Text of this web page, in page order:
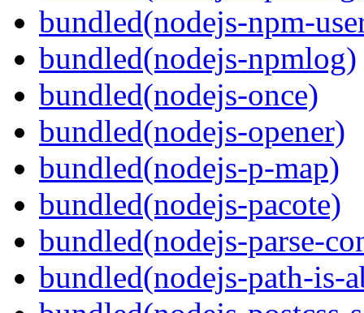
bundled(nodejs-npm-
bundled(nodejs-npmlog)
bundled(nodejs-once)
bundled(nodejs-opener)
bundled(nodejs-p-map)
bundled(nodejs-pacote)
bundled(nodejs-parse-
bundled(nodejs-path-is-